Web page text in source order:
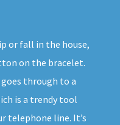
or fall in the house,
on the bracelet.
through to a
is a trendy tool
telephone line. It’s